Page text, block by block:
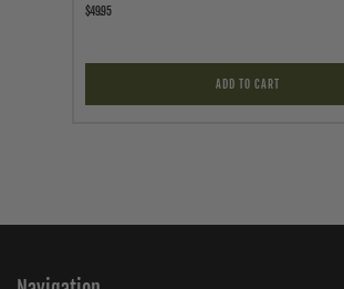
$49.95
ADD TO CART